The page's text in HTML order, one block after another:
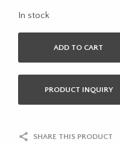
In stock
ADD TO CART
PRODUCT INQUIRY
SHARE THIS PRODUCT